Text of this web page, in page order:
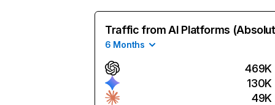
Traffic from AI Platforms
6 Months
469K
130K
49K